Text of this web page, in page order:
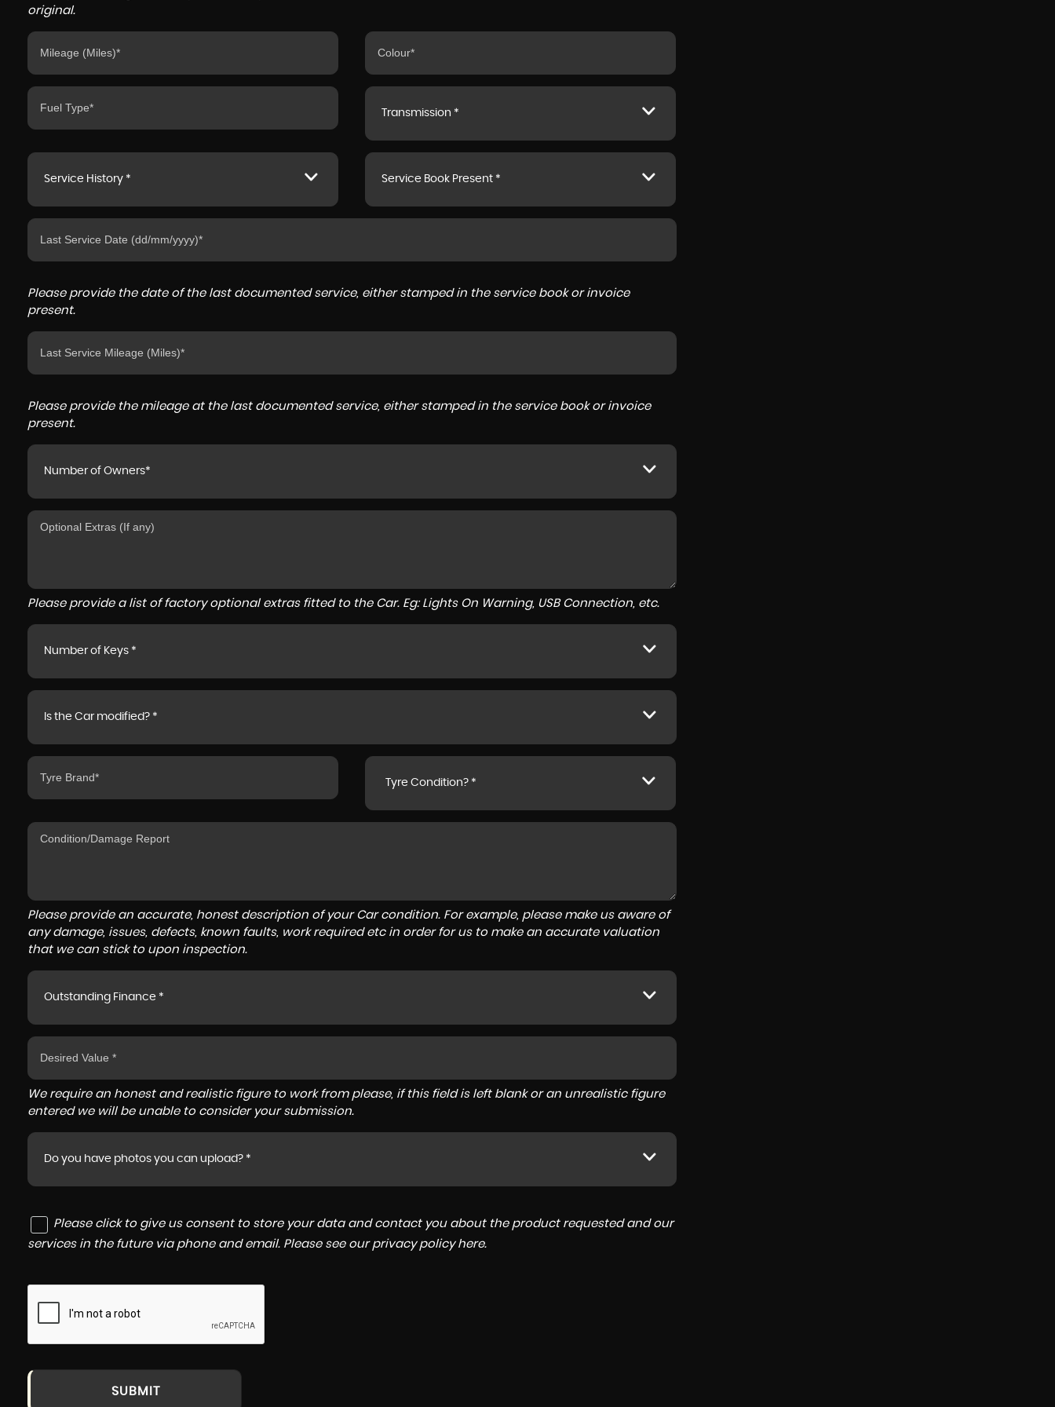
original.
Transmission *
Service History * Service Book Present *
Please provide the date of the last documented service, either stamped in the service book or invoice
present.
Please provide the mileage at the last documented service, either stamped in the service book or invoice
present.
Number of Owners*
Please provide a list of factory optional extras fitted to the Car. Eg: Lights On Warning, USB Connection, etc.
Number of Keys *
Is the Car modified? *
Tyre Condition? *
Please provide an accurate, honest description of your Car condition. For example, please make us aware of
any damage, issues, defects, known faults, work required etc in order for us to make an accurate valuation
that we can stick to upon inspection.
Outstanding Finance *
We require an honest and realistic figure to work from please, if this field is left blank or an unrealistic figure
entered we will be unable to consider your submission.
Do you have photos you can upload? *
Please click to give us consent to store your data and contact you about the product requested and our
services in the future via phone and email. Please see our privacy policy here.
SUBMIT